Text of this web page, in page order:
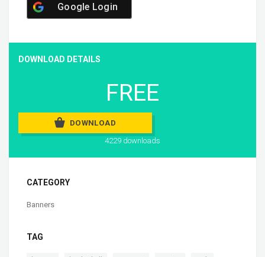
Google Login
DOWNLOAD DETAILS
FREE
DOWNLOAD
4229 downloads
CATEGORY
Banners
TAG